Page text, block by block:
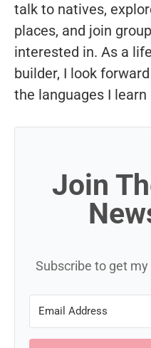
talk to natives,
places, and join
interested in. As a
builder, I look
the languages I learn
Join
Subscribe to get